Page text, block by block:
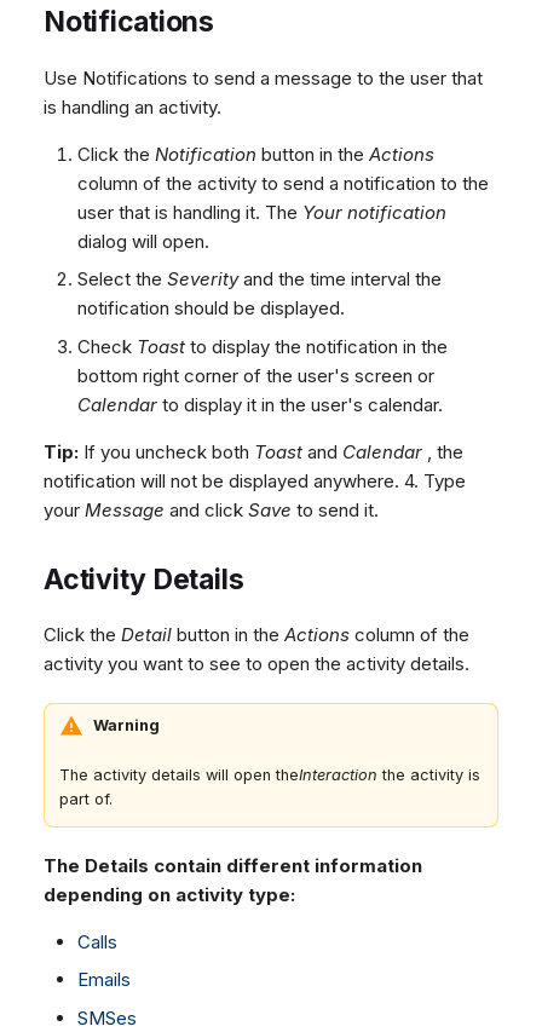
Notifications
Use Notifications to send a message to the user that
is handling an activity.
Click theNotification button in theActions
column of the activity to send a notification to the
user that is handling it. The Your notification
dialog will open.
Select theSeverityand the time interval the
notification should be displayed.
Check Toast to display the notification in the
bottom right corner of the user's screen or
Calendar to display it in the user's calendar.
Tip: If you uncheck both Toast and Calendar , the
notification will not be displayed anywhere. 4. Type
your Message and click Save to send it.
Activity Details
Click the Detail button in the Actions column of the
activity you want to see to open the activity details.
Warning
The activity details will open theInteraction the activity is
part of.
The Details contain different information
depending on activity type:
Calls
Emails
SMSes